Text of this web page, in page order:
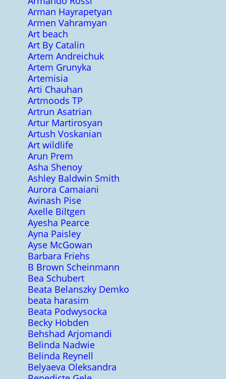
Arman Hayrapetyan
Armen Vahramyan
Art beach
Art By Catalin
Artem Andreichuk
Artem Grunyka
Artemisia
Arti Chauhan
Artmoods TP
Artrun Asatrian
Artur Martirosyan
Artush Voskanian
Art wildlife
Arun Prem
Asha Shenoy
Ashley Baldwin Smith
Aurora Camaiani
Avinash Pise
Axelle Biltgen
Ayesha Pearce
Ayna Paisley
Ayse McGowan
Barbara Friehs
B Brown Scheinmann
Bea Schubert
Beata Belanszky Demko
beata harasim
Beata Podwysocka
Becky Hobden
Behshad Arjomandi
Belinda Nadwie
Belinda Reynell
Belyaeva Oleksandra